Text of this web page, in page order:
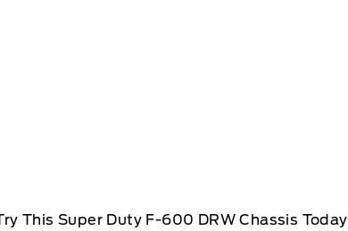
This Super Duty F-600 DRW Chassis Today